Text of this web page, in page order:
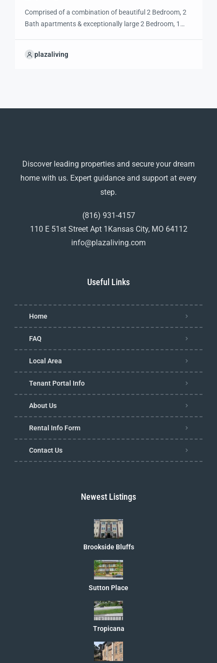
Comprised of a combination of beautiful 2 Bedroom, 2
Bath apartments & exceptionally large 2 Bedroom, 1
Main Street, Brookside, the Plaza, UMKC, and the Art
plazaliving
Discover leading properties and secure your dream
home with us. Expert guidance and support at every
step.
(816) 931-4157
110 E 51st Street Apt 1Kansas City, MO 64112
info@plazaliving.com
Useful Links
Home
FAQ
Local Area
Tenant Portal Info
About Us
Rental Info Form
Contact Us
Newest Listings
Brookside Bluffs
Sutton Place
Tropicana